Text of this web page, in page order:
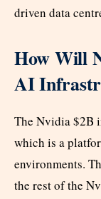
driven data
How Will
AI
The Nvidia $2B
which is a
environments.
the rest of the